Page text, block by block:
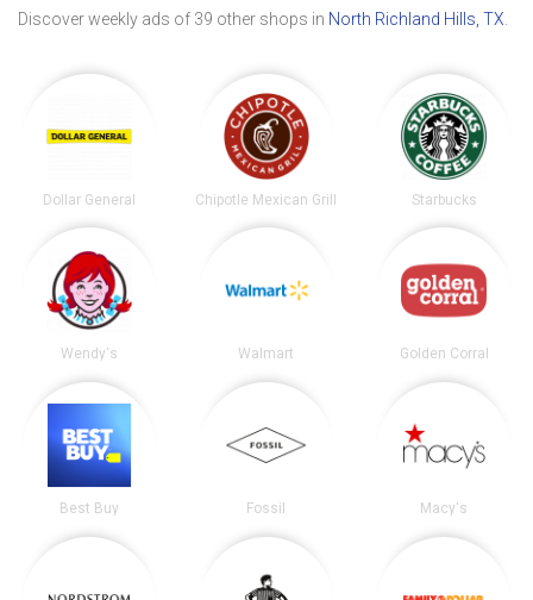
Discover weekly ads of 39 other shops in North Richland Hills, TX
Dollar General Chipotle Mexican Grill Starbucks
Wendy's Walmart Golden Corral
Best Buy Fossil Macy's